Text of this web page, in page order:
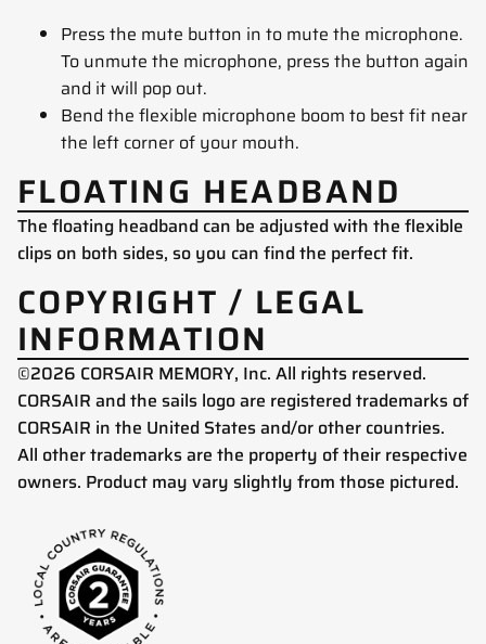
Press the mute button in to mute the microphone.
To unmute the microphone, press the button again
and it will pop out.
Bend the flexible microphone boom to best fit near
the left corner of your mouth.
FLOATING HEADBAND
The floating headband can be adjusted with the flexible
clips on both sides, so you can find the perfect fit.
COPYRIGHT / LEGAL
INFORMATION
©2026 CORSAIR MEMORY, Inc. All rights reserved.
CORSAIR and the sails logo are registered trademarks of
CORSAIR in the United States and/or other countries.
All other trademarks are the property of their respective
owners. Product may vary slightly from those pictured.